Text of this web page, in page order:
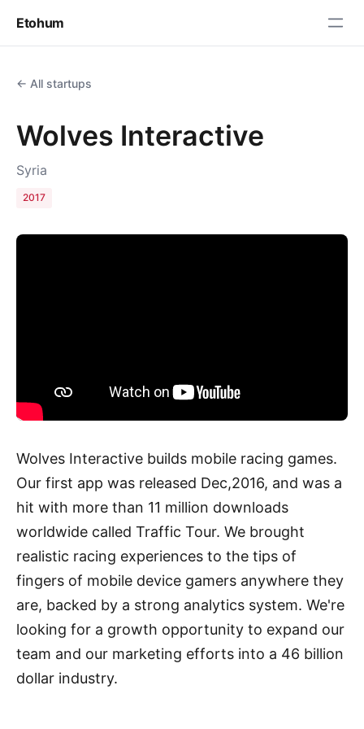
Etohum
← All startups
Wolves Interactive
Syria
2017
Wolves Interactive builds mobile racing games.
Our first app was released Dec,2016, and was a
hit with more than 11 million downloads
worldwide called Traffic Tour. We brought
realistic racing experiences to the tips of
fingers of mobile device gamers anywhere they
are, backed by a strong analytics system. We're
looking for a growth opportunity to expand our
team and our marketing efforts into a 46 billion
dollar industry.